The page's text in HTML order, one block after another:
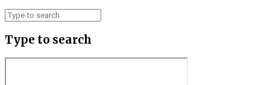
Type to search